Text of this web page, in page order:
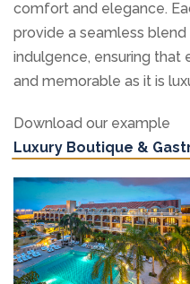
comfort and elegance.
provide a seamless
indulgence, ensuring that
and memorable as it is
Download our example
Luxury Boutique &